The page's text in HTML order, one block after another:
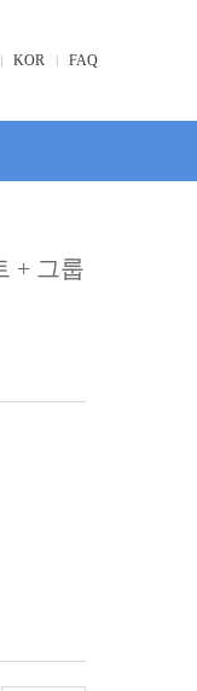
KOR FAQ
+ 그룹